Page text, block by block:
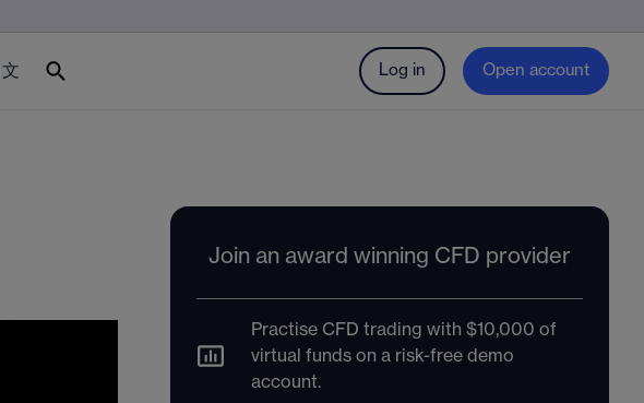
Log in Open account
Join an award winning CFD provider
Practise CFD trading with $10,000 of
virtual funds on a risk-free demo
account.